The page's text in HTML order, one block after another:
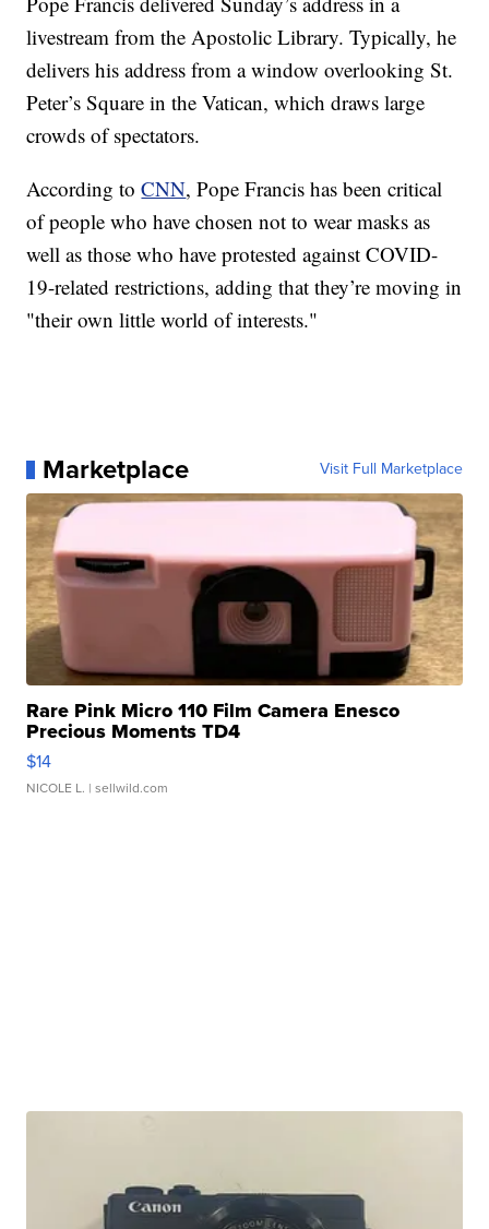
livestream from the Apostolic Library. Typically, he
delivers his address from a window overlooking St.
Peter’s Square in the Vatican, which draws large
crowds of spectators.
According toCNN, Pope Francis has been critical
of people who have chosen not to wear masks as
well as those who have protested against COVID-
19-related restrictions, adding that they’re moving in
"their own little world of interests."
Marketplace Visit Full Marketplace
Rare Pink Micro 110 Film Camera Enesco
Precious Moments TD4
$14
NICOLE L. | sellwild.com